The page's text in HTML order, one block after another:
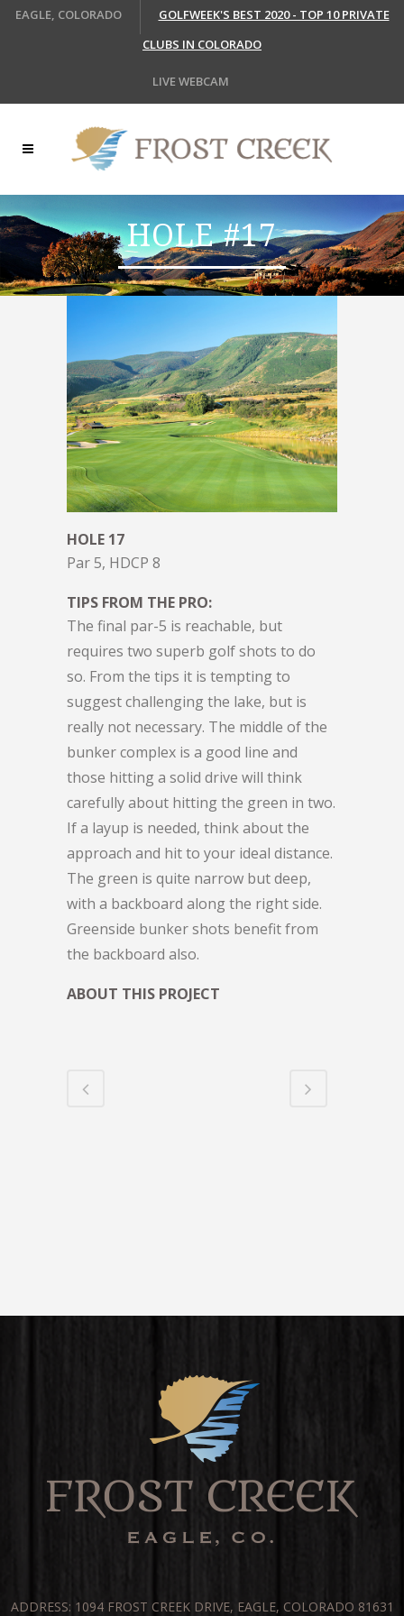
EAGLE, COLORADO
GOLFWEEK'S BEST 2020 - TOP 10 PRIVATE
CLUBS IN COLORADO
LIVE WEBCAM
HOLE #17
HOLE 17
Par 5, HDCP 8
TIPS FROM THE PRO:
The final par-5 is reachable, but
requires two superb golf shots to do
so. From the tips it is tempting to
suggest challenging the lake, but is
really not necessary. The middle of the
bunker complex is a good line and
those hitting a solid drive will think
carefully about hitting the green in two.
If a layup is needed, think about the
approach and hit to your ideal distance.
The green is quite narrow but deep,
with a backboard along the right side.
Greenside bunker shots benefit from
the backboard also.
ABOUT THIS PROJECT
ADDRESS: 1094 FROST CREEK DRIVE, EAGLE, COLORADO 81631